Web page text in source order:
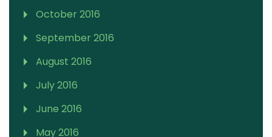
October 2016
September 2016
August 2016
July 2016
June 2016
May 2016